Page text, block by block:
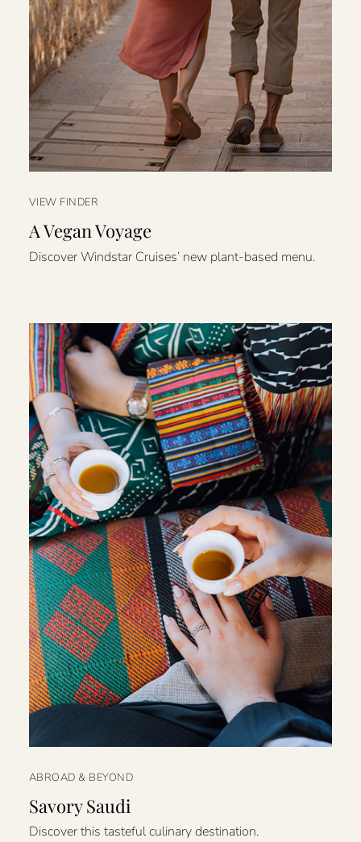
VIEW FINDER
A Vegan Voyage
Discover Windstar Cruises’ new plant-based menu.
ABROAD & BEYOND
Savory Saudi
Discover this tasteful culinary destination.